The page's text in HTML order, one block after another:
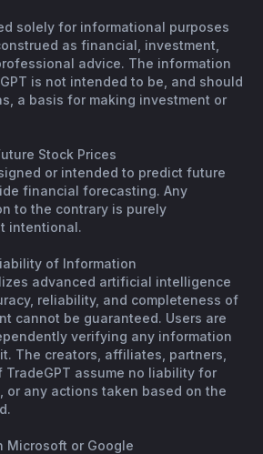
solely for informational purposes
as financial, investment,
advice. The information
is not intended to be, and should
a basis for making investment or
Stock Prices
or intended to predict future
financial forecasting. Any
to the contrary is purely
intentional.
of Information
advanced artificial intelligence
reliability, and completeness of
cannot be guaranteed. Users are
verifying any information
The creators, affiliates, partners,
assume no liability for
or any actions taken based on the
Microsoft or Google